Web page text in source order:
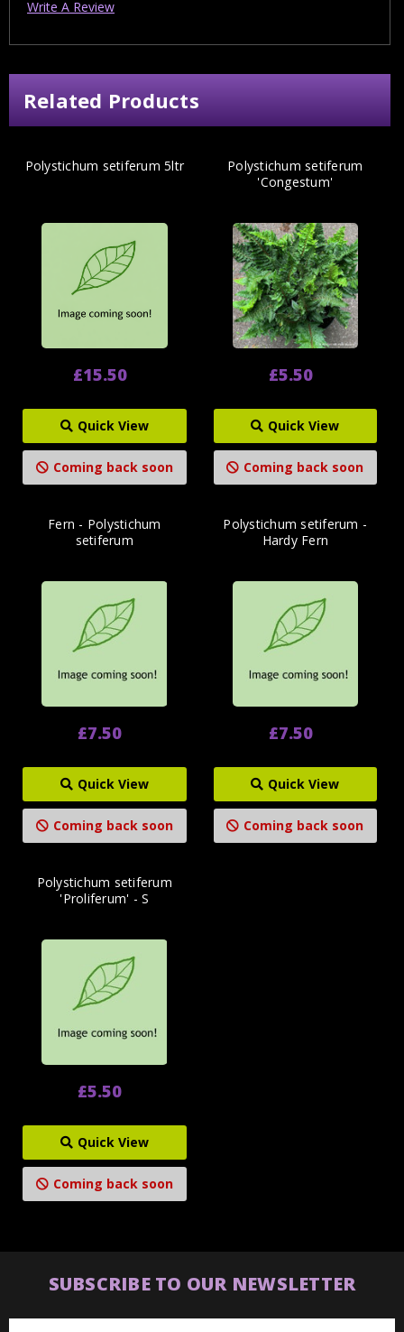
Write A Review
Related Products
Polystichum setiferum 5ltr
£15.50
Quick View
Coming back soon
Polystichum setiferum
'Congestum'
£5.50
Quick View
Coming back soon
Fern - Polystichum
setiferum
£7.50
Quick View
Coming back soon
Polystichum setiferum -
Hardy Fern
£7.50
Quick View
Coming back soon
Polystichum setiferum
'Proliferum' - S
£5.50
Quick View
Coming back soon
SUBSCRIBE TO OUR NEWSLETTER